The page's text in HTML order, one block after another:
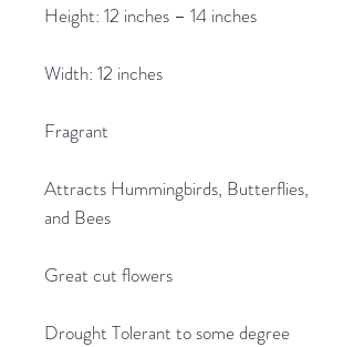
Height: 12 inches – 14 inches
Width: 12 inches
Fragrant
Attracts Hummingbirds, Butterflies,
and Bees
Great cut flowers
Drought Tolerant to some degree